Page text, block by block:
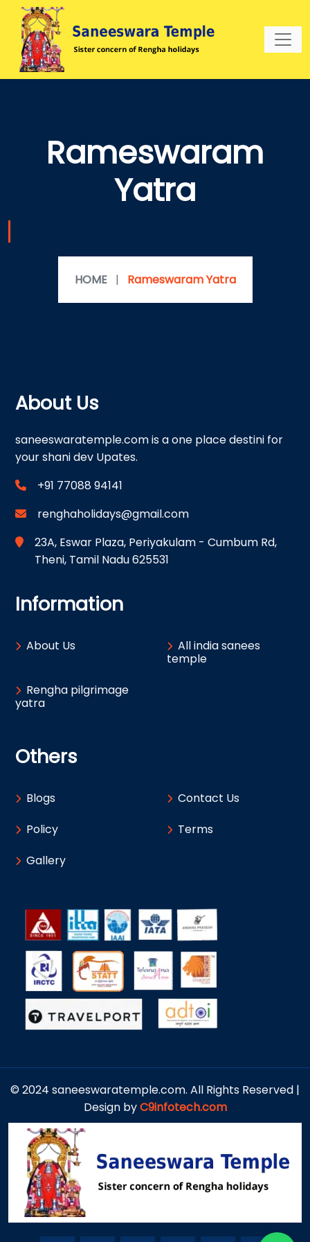
Rameswaram
Yatra
HOME | Rameswaram Yatra
About Us
saneeswaratemple.com is a one place destini for
your shani dev Upates.
+91 77088 94141
renghaholidays@gmail.com
23A, Eswar Plaza, Periyakulam - Cumbum Rd,
Theni, Tamil Nadu 625531
Information
About Us
All india sanees
temple
Rengha pilgrimage
yatra
Others
Blogs
Contact Us
Policy
Terms
Gallery
© 2024 saneeswaratemple.com. All Rights Reserved |
Design byC9infotech.com